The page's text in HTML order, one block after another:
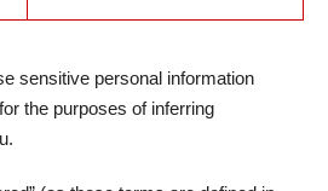
sensitive personal information
the purposes of inferring